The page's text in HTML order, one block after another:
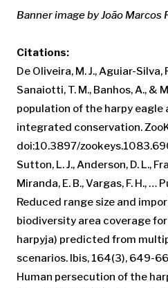
Banner image by João Marcos
Citations:
De Oliveira, M. J., Aguiar-Silva,
Sanaiotti, T. M., Banhos, A., &
population of the harpy
integrated conservation.
doi:10.3897/
Sutton, L. J., Anderson, D. L.,
Miranda, E. B., Vargas, F. H., …
Reduced range size and
biodiversity area coverage
harpyja) predicted from
scenarios. Ibis, 164(3), 649-
Human persecution of the